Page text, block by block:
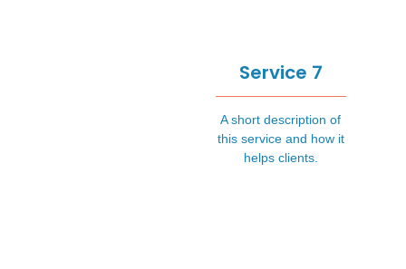
Service 7
A short description of
this service and how it
helps clients.